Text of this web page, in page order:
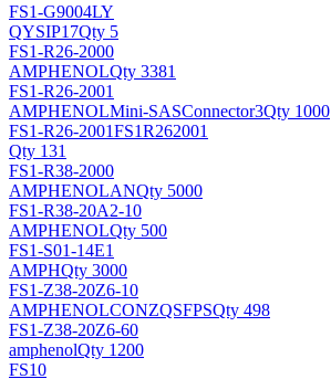
FS1-G9004LY
QYSIP17Qty 5
FS1-R26-2000
AMPHENOLQty 3381
FS1-R26-2001
AMPHENOLMini-SASConnector3Qty 1000
FS1-R26-2001FS1R262001
Qty 131
FS1-R38-2000
AMPHENOLANQty 5000
FS1-R38-20A2-10
AMPHENOLQty 500
FS1-S01-14E1
AMPHQty 3000
FS1-Z38-20Z6-10
AMPHENOLCONZQSFPSQty 498
FS1-Z38-20Z6-60
amphenolQty 1200
FS10